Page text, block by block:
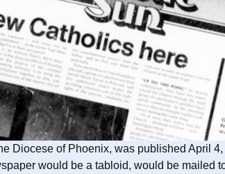
Diocese of Phoenix, was published April
would be a tabloid, would be mailed